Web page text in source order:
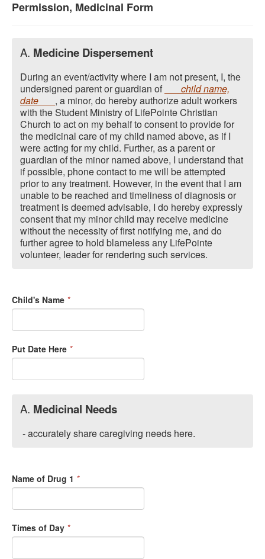
Permission, Medicinal Form
A. Medicine Dispersement
During an event/activity where I am not present, I, the
undersigned parent or guardian of
child name,
date , a minor, do hereby authorize adult workers
with the Student Ministry of LifePointe Christian
Church to act on my behalf to consent to provide for
the medicinal care of my child named above, as if I
were acting for my child. Further, as a parent or
guardian of the minor named above, I understand that
if possible, phone contact to me will be attempted
prior to any treatment. However, in the event that I am
unable to be reached and timeliness of diagnosis or
treatment is deemed advisable, I do hereby expressly
consent that my minor child may receive medicine
without the necessity of first notifying me, and do
further agree to hold blameless any LifePointe
volunteer, leader for rendering such services.
Child's Name *
Put Date Here *
A. Medicinal Needs
- accurately share caregiving needs here.
Name of Drug 1 *
Times of Day *